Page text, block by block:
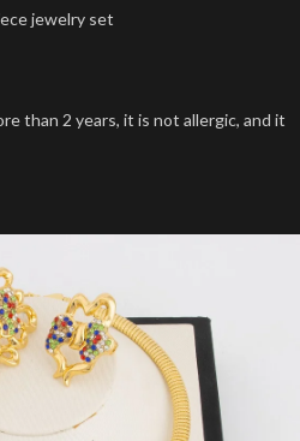
jewelry set
than 2 years, it is not allergic, and it